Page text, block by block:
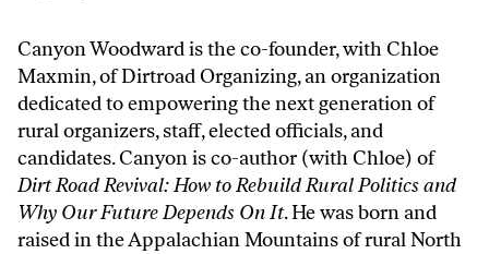
Canyon Woodward is the co-founder, with Chloe
Maxmin, of Dirtroad Organizing, an organization
dedicated to empowering the next generation of
rural organizers, staff, elected officials, and
candidates. Canyon is co-author (with Chloe) of
Dirt Road Revival: How to Rebuild Rural Politics and
Why Our Future Depends On It. He was born and
raised in the Appalachian Mountains of rural North